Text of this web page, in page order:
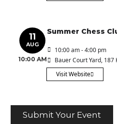
11
AUG
10:00 AM
Summer Chess
10:00 am - 4:00 pm
Bauer Court Yard, 187
Visit Website
Submit Your Event